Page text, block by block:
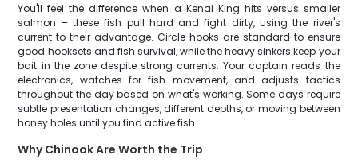
You'll feel the difference when a Kenai King hits versus smaller
salmon – these fish pull hard and fight dirty, using the river's
current to their advantage. Circle hooks are standard to ensure
good hooksets and fish survival, while the heavy sinkers keep your
bait in the zone despite strong currents. Your captain reads the
electronics, watches for fish movement, and adjusts tactics
throughout the day based on what's working. Some days require
subtle presentation changes, different depths, or moving between
honey holes until you find active fish.
Why Chinook Are Worth the Trip